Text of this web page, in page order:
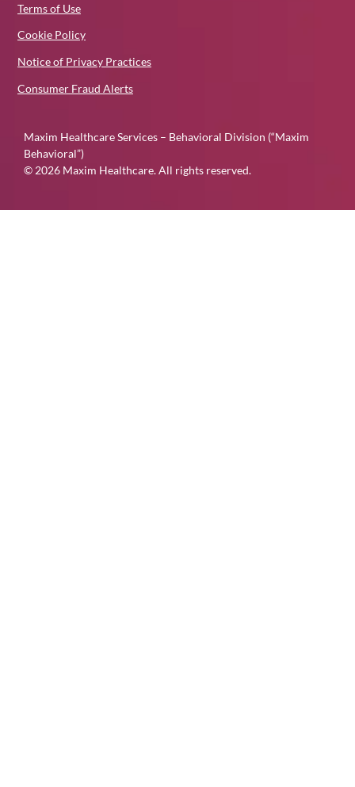
Terms of Use
Cookie Policy
Notice of Privacy Practices
Consumer Fraud Alerts
Maxim Healthcare Services – Behavioral Division (“Maxim
Behavioral”)
© 2026 Maxim Healthcare. All rights reserved.